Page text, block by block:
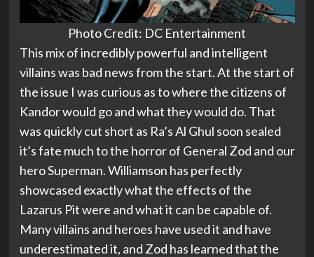
Photo Credit: DC Entertainment
This mix of incredibly powerful and intelligent
villains was bad news from the start. At the start of
the issue I was curious as to where the citizens of
Kandor would go and what they would do. That
was quickly cut short as Ra’s Al Ghul soon sealed
it’s fate much to the horror of General Zod and our
hero Superman. Williamson has perfectly
showcased exactly what the effects of the
Lazarus Pit were and what it can be capable of.
Many villains and heroes have used it and have
underestimated it, and Zod has learned that the